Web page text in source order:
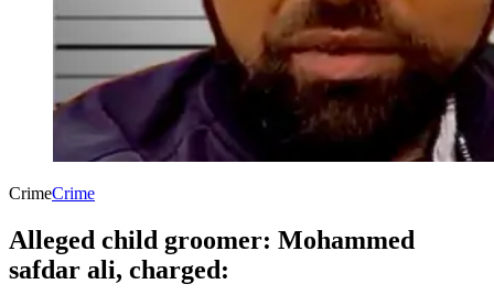
CrimeCrime
Alleged child groomer: Mohammed
safdar ali, charged: